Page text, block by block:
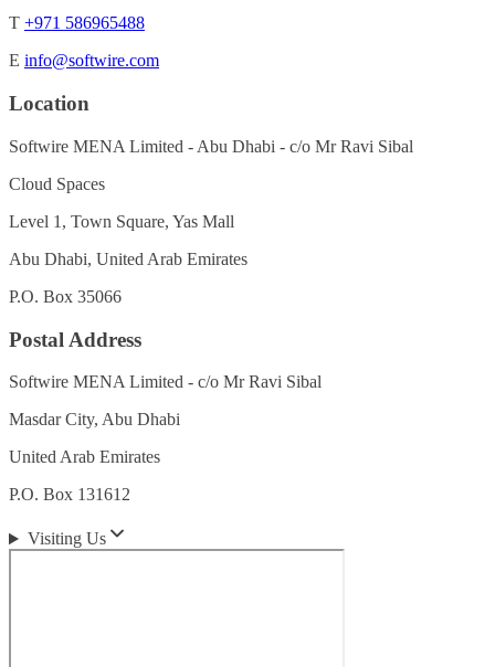
T +971 586965488
E info@softwire.com
Location
Softwire MENA Limited - Abu Dhabi - c/o Mr Ravi Sibal
Cloud Spaces
Level 1, Town Square, Yas Mall
Abu Dhabi, United Arab Emirates
P.O. Box 35066
Postal Address
Softwire MENA Limited - c/o Mr Ravi Sibal
Masdar City, Abu Dhabi
United Arab Emirates
P.O. Box 131612
Visiting Us